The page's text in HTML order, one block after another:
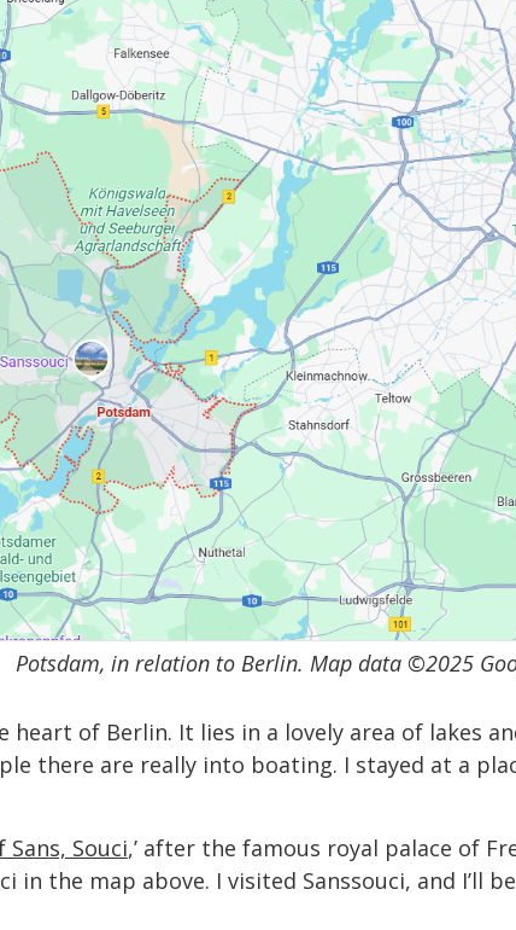
Potsdam, in relation to Berlin. Map data ©2025
heart of Berlin. It lies in a lovely area of lakes
there are really into boating. I stayed at a
Sans, Souci,’ after the famous royal palace of
in the map above. I visited Sanssouci, and